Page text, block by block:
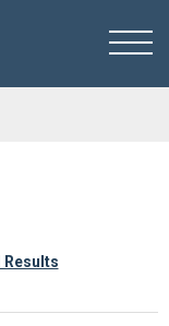
Results